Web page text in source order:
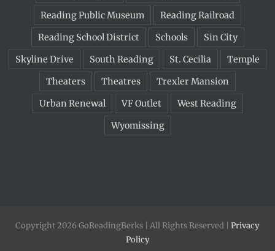
Reading Public Museum
Reading Railroad
Reading School District
Schools
Sin City
Skyline Drive
South Reading St. Cecilia
Temple
Theaters
Theatres
Trexler Mansion
Urban Renewal
VF Outlet
West Reading
Wyomissing
Copyright 2026 GoReadingBerks | All Rights Reserved | Privacy
Policy